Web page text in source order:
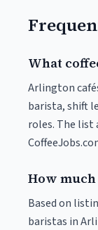
What
Arlington
barista, shift
roles. The list
How
Based on
baristas in